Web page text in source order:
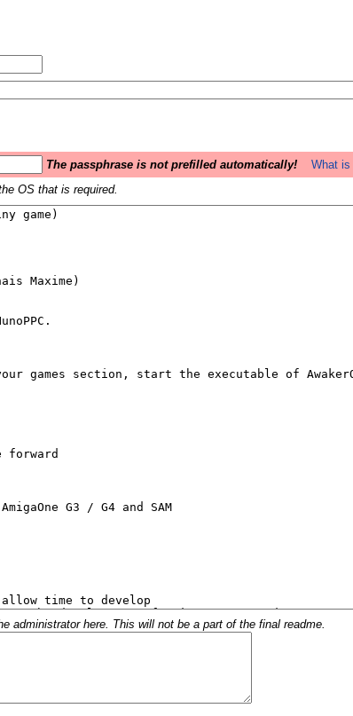
The passphrase is not prefilled automatically!
What
OS that is required.
administrator here. This will not be a part of the final readme.